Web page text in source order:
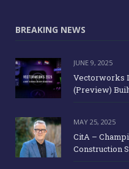
BREAKING NEWS
JUNE 9, 2025
Vectorworks
(Preview)
MAY 25, 2025
CitA –
Construction